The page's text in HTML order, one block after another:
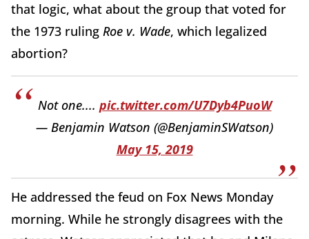
that logic, what about the group that voted for
the 1973 ruling Roe v. Wade, which legalized
abortion?
Not one.... pic.twitter.com/U7Dyb4PuoW
— Benjamin Watson (@BenjaminSWatson)
May 15, 2019
He addressed the feud on Fox News Monday
morning. While he strongly disagrees with the